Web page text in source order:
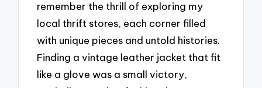
remember the thrill of exploring my
local thrift stores, each corner filled
with unique pieces and untold histories.
Finding a vintage leather jacket that fit
like a glove was a small victory,